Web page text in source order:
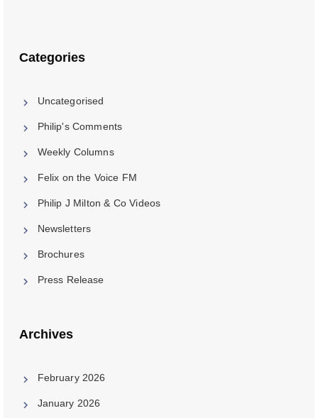
Categories
Uncategorised
Philip's Comments
Weekly Columns
Felix on the Voice FM
Philip J Milton & Co Videos
Newsletters
Brochures
Press Release
Archives
February 2026
January 2026